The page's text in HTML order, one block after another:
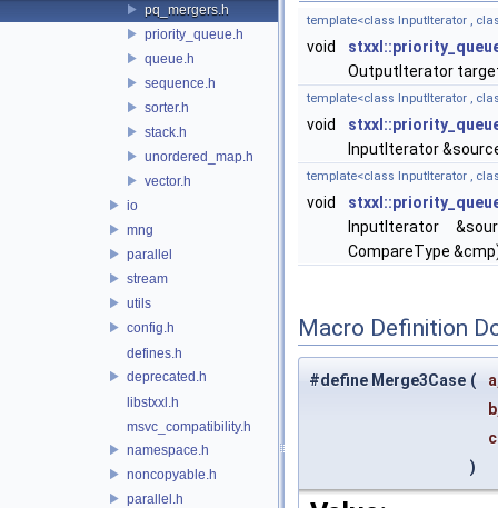
pq_mergers.h
priority_queue.h
queue.h
sequence.h
sorter.h
stack.h
unordered_map.h
vector.h
io
mng
parallel
stream
utils
config.h
defines.h
deprecated.h
libstxxl.h
msvc_compatibility.h
namespace.h
noncopyable.h
parallel.h
template<class InputIterator ,
void
OutputIterator
template<class InputIterator ,
void
InputIterator
template<class InputIterator ,
void
InputIterator
CompareType
Macro Definition
#define Merge3Case (
)